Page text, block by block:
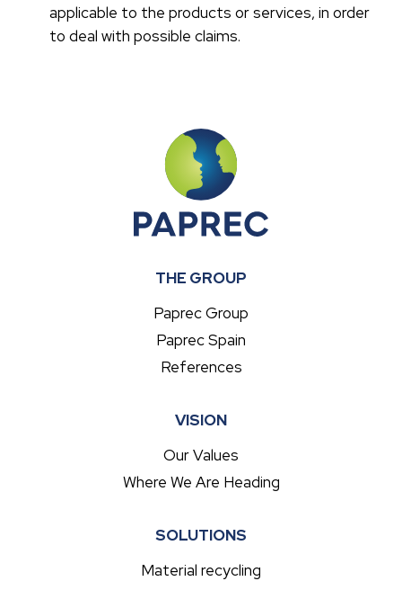
applicable to the products or services, in order
to deal with possible claims.
THE GROUP
Paprec Group
Paprec Spain
References
VISION
Our Values
Where We Are Heading
SOLUTIONS
Material recycling